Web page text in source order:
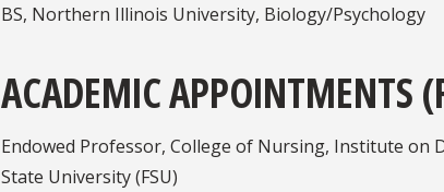
BS, Northern Illinois University, Biology/Psychology
ACADEMIC APPOINTMENTS
Endowed Professor, College of Nursing, Institute on
State University (FSU)